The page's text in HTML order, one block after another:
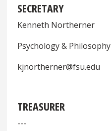
SECRETARY
Kenneth Northerner
Psychology & Philosophy
kjnortherner@fsu.edu
TREASURER
---